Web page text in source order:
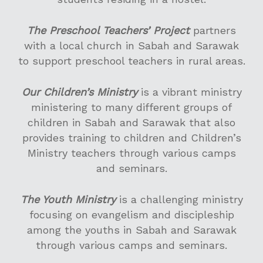
The Preschool Teachers’ Projectpartners
with a local church in Sabah and Sarawak
to support preschool teachers in rural areas.
Our Children’s Ministry is a vibrant ministry
ministering to many different groups of
children in Sabah and Sarawak that also
provides training to children and Children’s
Ministry teachers through various camps
and seminars.
The Youth Ministryis a challenging ministry
focusing on evangelism and discipleship
among the youths in Sabah and Sarawak
through various camps and seminars.
I’M NEW
Our History
Our Beliefs
Our Leaders
Our Founders
SERVICES
WORSHIP SERVICES
SATELLITE CHURCHES
CYC M100 SERVICES
CONNECT
Life Groups
Youth Ministry
Young Adults’
Home Fellowships
MINISTRIES
INTERCESSORY,
AND DELIVERANCE
FAMILY LIFE
SET
FOUNDATION
ELECTIVE CLASSES
LEADERSHIP
ALPHA
SEMINARS
2 Day Seminar
WEEKLY REFLECTIONS
PRAYER WATCH
GIVE
VACANCIES
中文堂